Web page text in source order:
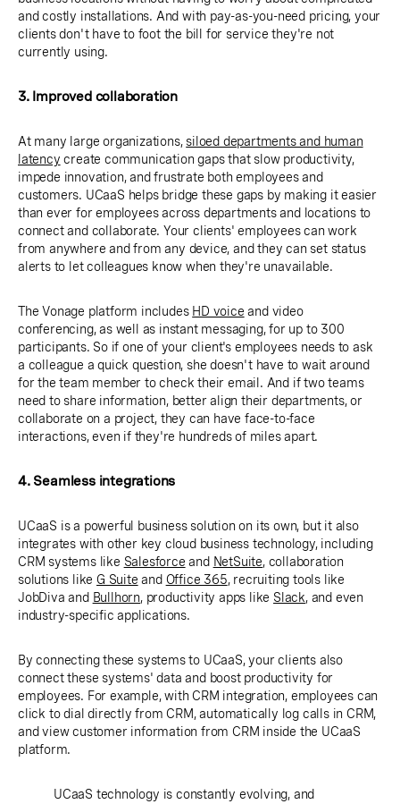
and costly installations. And with pay-as-you-need pricing, your
clients don't have to foot the bill for service they're not
currently using.
3. Improved collaboration
At many large organizations, siloed departments and human
latency create communication gaps that slow productivity,
impede innovation, and frustrate both employees and
customers. UCaaS helps bridge these gaps by making it easier
than ever for employees across departments and locations to
connect and collaborate. Your clients' employees can work
from anywhere and from any device, and they can set status
alerts to let colleagues know when they're unavailable.
The Vonage platform includes HD voice and video
conferencing, as well as instant messaging, for up to 300
participants. So if one of your client's employees needs to ask
a colleague a quick question, she doesn't have to wait around
for the team member to check their email. And if two teams
need to share information, better align their departments, or
collaborate on a project, they can have face-to-face
interactions, even if they're hundreds of miles apart.
4. Seamless integrations
UCaaS is a powerful business solution on its own, but it also
integrates with other key cloud business technology, including
CRM systems like Salesforce and NetSuite, collaboration
solutions likeG Suite and Office 365, recruiting tools like
JobDiva and Bullhorn, productivity apps like Slack, and even
industry-specific applications.
By connecting these systems to UCaaS, your clients also
connect these systems' data and boost productivity for
employees. For example, with CRM integration, employees can
click to dial directly from CRM, automatically log calls in CRM,
and view customer information from CRM inside the UCaaS
platform.
UCaaS technology is constantly evolving, and